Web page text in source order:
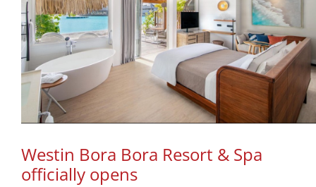
Westin Bora Bora Resort & Spa
officially opens